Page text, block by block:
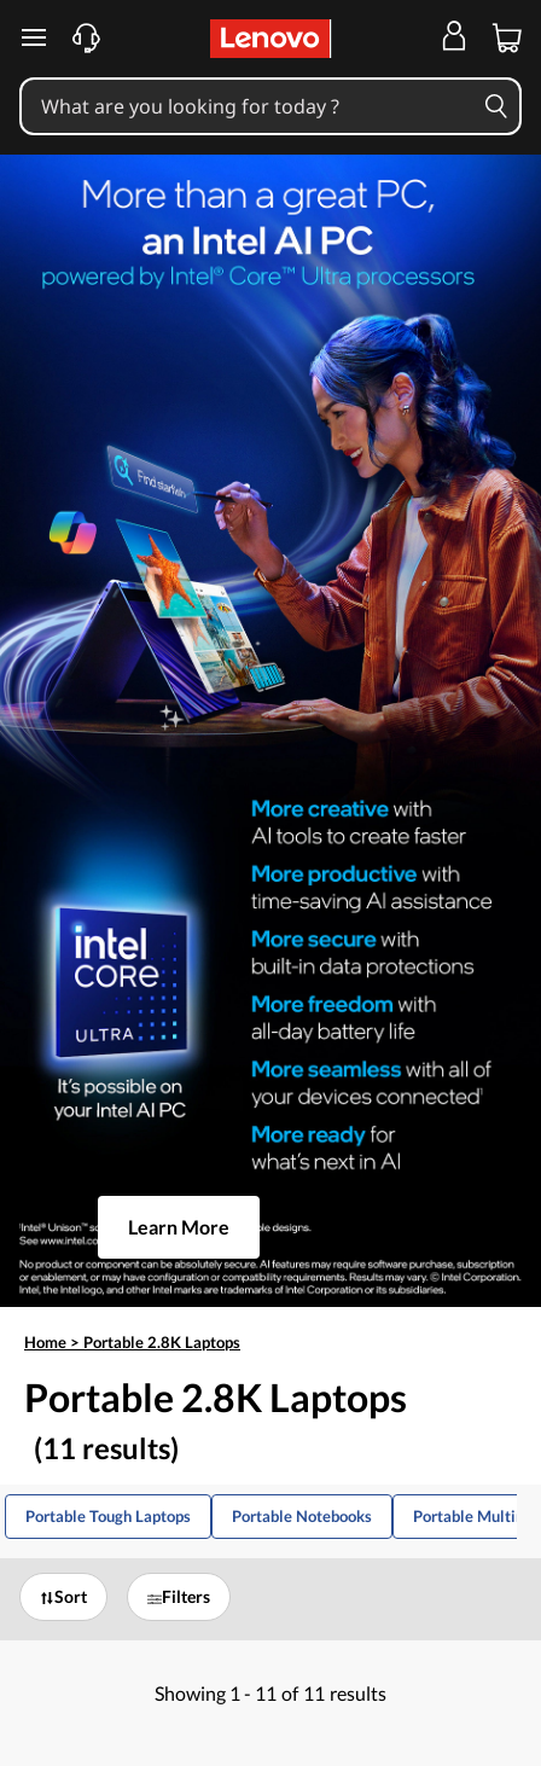
skip to main content
Learn More
Home > Portable 2.8K Laptops
Portable 2.8K Laptops
(11 results)
Portable Tough Laptops Portable Notebooks Portable
Sort Filters
Showing 1 - 11 of 11 results